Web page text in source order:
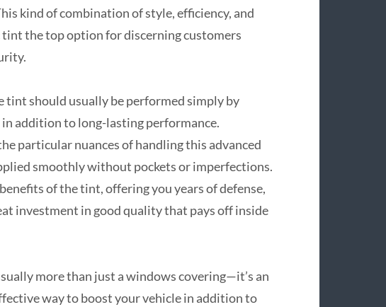
kind of combination of style, efficiency, and
the top option for discerning customers
should usually be performed simply by
addition to long-lasting performance.
particular nuances of handling this advanced
smoothly without pockets or imperfections.
of the tint, offering you years of defense,
investment in good quality that pays off inside
more than just a windows covering—it’s an
way to boost your vehicle in addition to